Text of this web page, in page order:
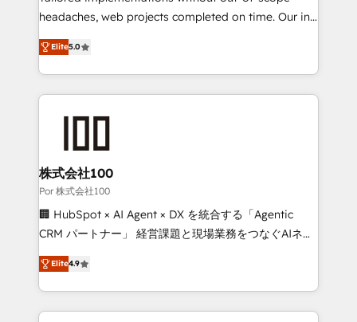
tailored apps, workflows, and configurations. We are
our commitment to data security and compliance. At
OneMetric, we help revenue teams focus on the
headaches, web projects completed on time. Our in-
house team of certified CRM architects, experts,
developers, designers, and marketers handles all
aspects of your HubSpot. ✨ 400+ global clients ✨
100+ seamless migrations from 15+ different CRMs
generating 7-digit MRR from inbound campaigns ✨
CS: 245% organic growth & +751% new visitors for a
full-funnel HubSpot project ✨ CS: 415% conversion
boost with a new HubSpot site Recognized leaders:
🏆 HubSpot Platform Migration Impact Award 🏆
Inbound Campaign of the Year 🏆 Gold AVA Digital
Award for Best Website 🌟 Accreditations: CRM
Elite5.0
株式会社100
Por 株式会社100
🏢 HubSpot × AI Agent × DX を統合する「Agentic
CRM パートナー」 経営課題と現場業務をつなぐAIネイ
ティブ・エージェンシーとして、HubSpot Eliteの実装
力で顧客フロント業務を再設計します。 💡 100inc は何
をする会社か？ HubSpotを共通基盤に、AIエージェン
トを組み込んだ顧客フロント業務（マーケティング・営
Elite4.9